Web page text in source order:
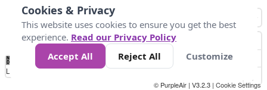
No
Data 25 45 147
Loading...
© PurpleAir | V3.2.3 | Cookie Settings
Cookies & Privacy
This website uses cookies to ensure you get the best
experience. Read our Privacy Policy
Accept All
Reject All Customize